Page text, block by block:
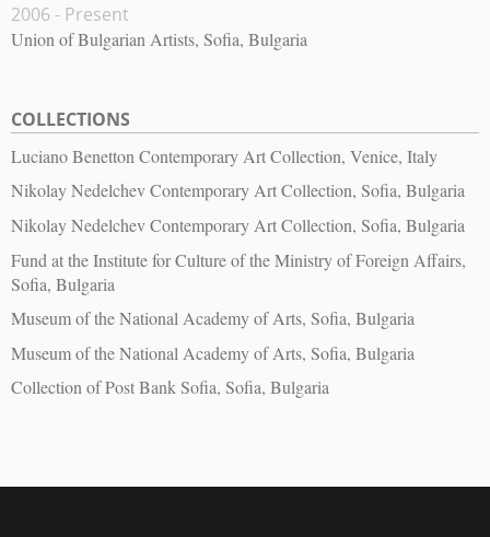
2006 - Present
Union of Bulgarian Artists, Sofia, Bulgaria
COLLECTIONS
Luciano Benetton Contemporary Art Collection, Venice, Italy
Nikolay Nedelchev Contemporary Art Collection, Sofia, Bulgaria
Nikolay Nedelchev Contemporary Art Collection, Sofia, Bulgaria
Fund at the Institute for Culture of the Ministry of Foreign Affairs,
Sofia, Bulgaria
Museum of the National Academy of Arts, Sofia, Bulgaria
Museum of the National Academy of Arts, Sofia, Bulgaria
Collection of Post Bank Sofia, Sofia, Bulgaria